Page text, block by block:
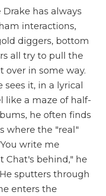
has always
interactions,
diggers, bottom
all try to pull the
over in some way.
it, in a lyrical
like a maze of half-
he often finds
where the "real"
write me
Chat's behind," he
He sputters through
enters the